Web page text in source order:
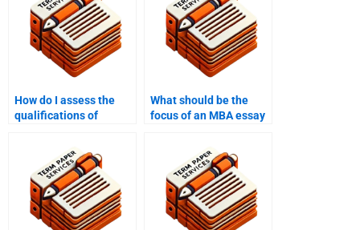
How do I assess the
qualifications of
What should be the
focus of an MBA essay